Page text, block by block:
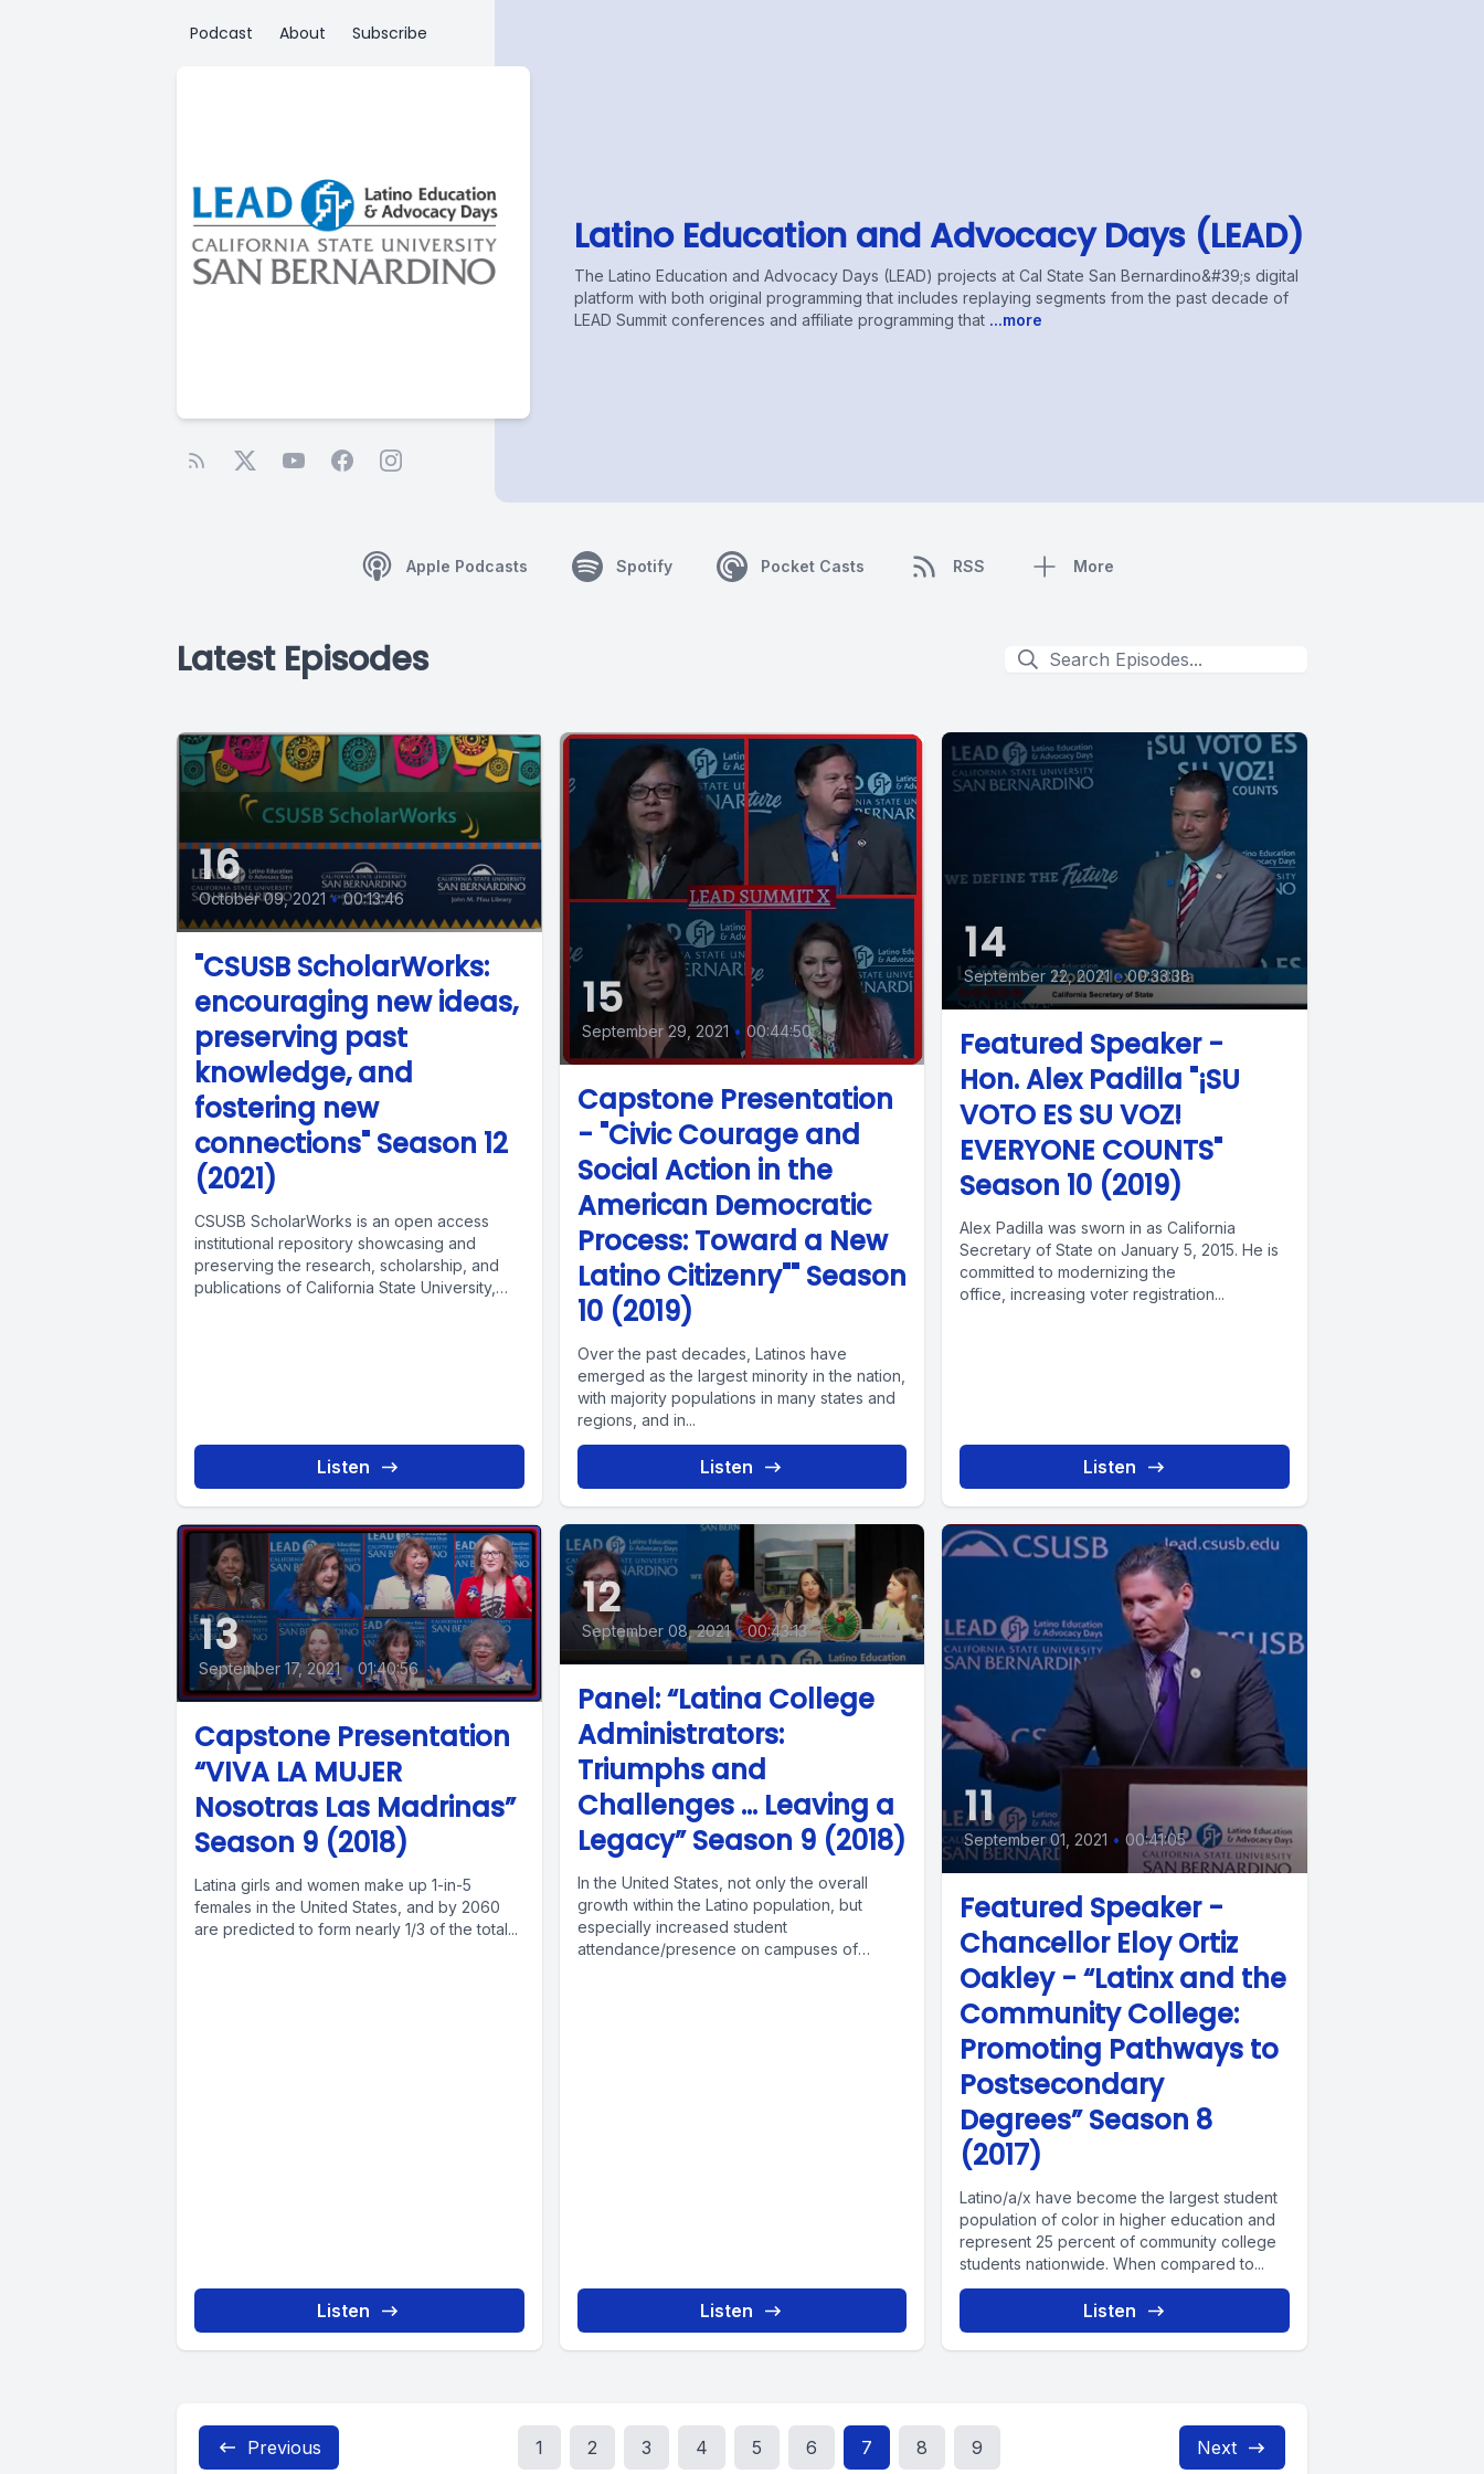
Podcast About Subscribe
Latino Education and Advocacy Days (LEAD)
The Latino Education and Advocacy Days (LEAD) projects at Cal State San Bernardino&#39;s digital
platform with both original programming that includes replaying segments from the past decade of
LEAD Summit conferences and affiliate programming that ...more
Apple Podcasts Spotify Pocket Casts RSS More
Latest Episodes
16
October 09, 2021 • 00:13:46
"CSUSB ScholarWorks:
encouraging new ideas,
preserving past
knowledge, and
fostering new
connections" Season 12
(2021)
CSUSB ScholarWorks is an open access
institutional repository showcasing and
preserving the research, scholarship, and
publications of California State University,
Listen
15
September 29, 2021 • 00:44:50
Capstone Presentation
- "Civic Courage and
Social Action in the
American Democratic
Process: Toward a New
Latino Citizenry"" Season
10 (2019)
Over the past decades, Latinos have
emerged as the largest minority in the nation,
with majority populations in many states and
regions, and in...
Listen
14
September 22, 2021 • 00:33:38
Featured Speaker -
Hon. Alex Padilla "¡SU
VOTO ES SU VOZ!
EVERYONE COUNTS"
Season 10 (2019)
Alex Padilla was sworn in as California
Secretary of State on January 5, 2015. He is
committed to modernizing the
office, increasing voter registration...
Listen
13
September 17, 2021 • 01:40:56
Capstone Presentation
“VIVA LA MUJER
Nosotras Las Madrinas”
Season 9 (2018)
Latina girls and women make up 1-in-5
females in the United States, and by 2060
are predicted to form nearly 1/3 of the total...
Listen
12
September 08, 2021 • 00:43:13
Panel: “Latina College
Administrators:
Triumphs and
Challenges ... Leaving a
Legacy” Season 9 (2018)
In the United States, not only the overall
growth within the Latino population, but
especially increased student
attendance/presence on campuses of
Listen
11
September 01, 2021 • 00:41:05
Featured Speaker -
Chancellor Eloy Ortiz
Oakley - “Latinx and the
Community College:
Promoting Pathways to
Postsecondary
Degrees” Season 8
(2017)
Latino/a/x have become the largest student
population of color in higher education and
represent 25 percent of community college
students nationwide. When compared to...
Listen
Previous 1 2 3 4 5 6 7 8 9 Next